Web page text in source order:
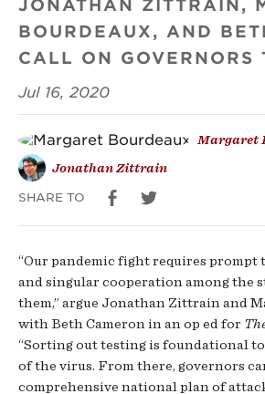
of
Paralysis.
That’s
Very
Bad
News.
JONATHAN ZITTRAIN,
BOURDEAUX, AND
CALL ON GOVERNORS
Jul 16, 2020
Margaret
Jonathan Zittrain
SHARE TO
“Our pandemic fight requires prompt
and singular cooperation among the
them,” argue Jonathan Zittrain and
with Beth Cameron in an op ed for
“Sorting out testing is foundational
of the virus. From there, governors
comprehensive national plan of